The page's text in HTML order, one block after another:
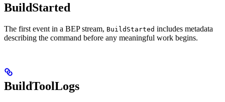
BuildStarted
The first event in a BEP stream, BuildStarted includes metadata
describing the command before any meaningful work begins.
BuildToolLogs